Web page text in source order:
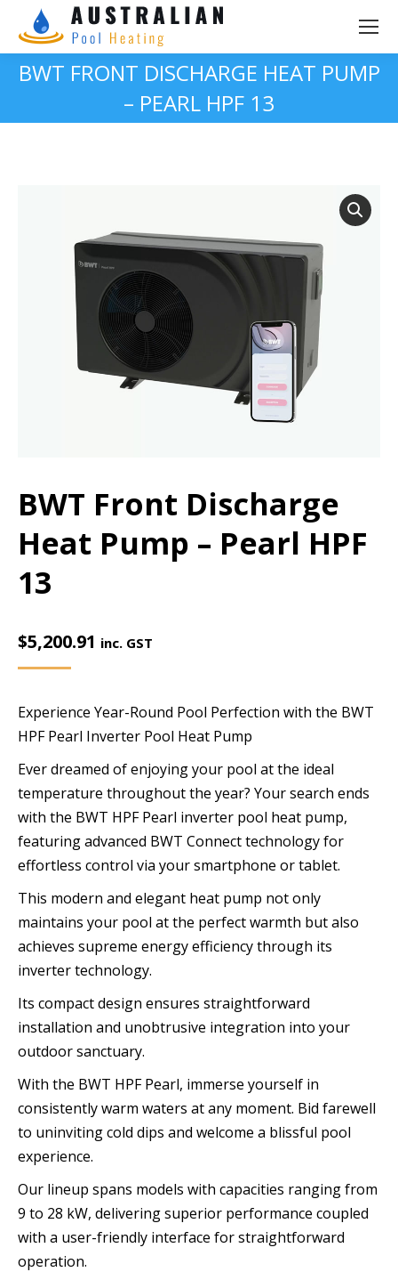
BWT FRONT DISCHARGE HEAT PUMP
– PEARL HPF 13
BWT Front Discharge
Heat Pump – Pearl HPF
13
$5,200.91 inc. GST
Experience Year-Round Pool Perfection with the BWT
HPF Pearl Inverter Pool Heat Pump
Ever dreamed of enjoying your pool at the ideal
temperature throughout the year? Your search ends
with the BWT HPF Pearl inverter pool heat pump,
featuring advanced BWT Connect technology for
effortless control via your smartphone or tablet.
This modern and elegant heat pump not only
maintains your pool at the perfect warmth but also
achieves supreme energy efficiency through its
inverter technology.
Its compact design ensures straightforward
installation and unobtrusive integration into your
outdoor sanctuary.
With the BWT HPF Pearl, immerse yourself in
consistently warm waters at any moment. Bid farewell
to uninviting cold dips and welcome a blissful pool
experience.
Our lineup spans models with capacities ranging from
9 to 28 kW, delivering superior performance coupled
with a user-friendly interface for straightforward
operation.